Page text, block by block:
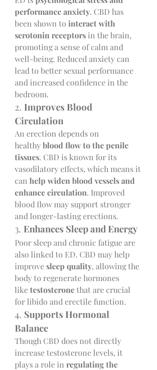
performance anxiety. CBD has
been shown to interact with
serotonin receptors in the brain,
promoting a sense of calm and
well-being. Reduced anxiety can
lead to better sexual performance
and increased confidence in the
bedroom.
2. Improves Blood
Circulation
An erection depends on
healthy blood flow to the penile
tissues. CBD is known for its
vasodilatory effects, which means it
can help widen blood vessels and
enhance circulation. Improved
blood flow may support stronger
and longer-lasting erections.
3. Enhances Sleep and Energy
Poor sleep and chronic fatigue are
also linked to ED. CBD may help
improve sleep quality, allowing the
body to regenerate hormones
like testosterone that are crucial
for libido and erectile function.
4. Supports Hormonal
Balance
Though CBD does not directly
increase testosterone levels, it
plays a role in regulating the